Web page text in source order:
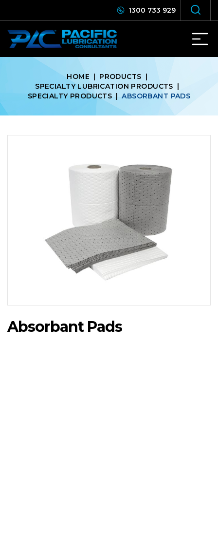
1300 733 929
HOME | PRODUCTS |
SPECIALTY LUBRICATION PRODUCTS |
SPECIALTY PRODUCTS | ABSORBANT PADS
Absorbant Pads